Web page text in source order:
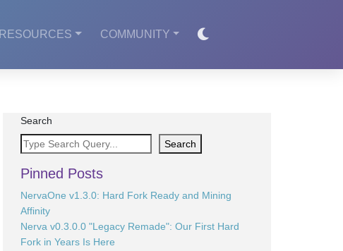
RESOURCES COMMUNITY
Search
Search
Pinned Posts
NervaOne v1.3.0: Hard Fork Ready and Mining
Affinity
Nerva v0.3.0.0 "Legacy Remade": Our First Hard
Fork in Years Is Here